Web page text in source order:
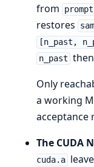
from
restores
[n_past,
n_past
Only
a working
acceptance
The CUDA
cuda.a